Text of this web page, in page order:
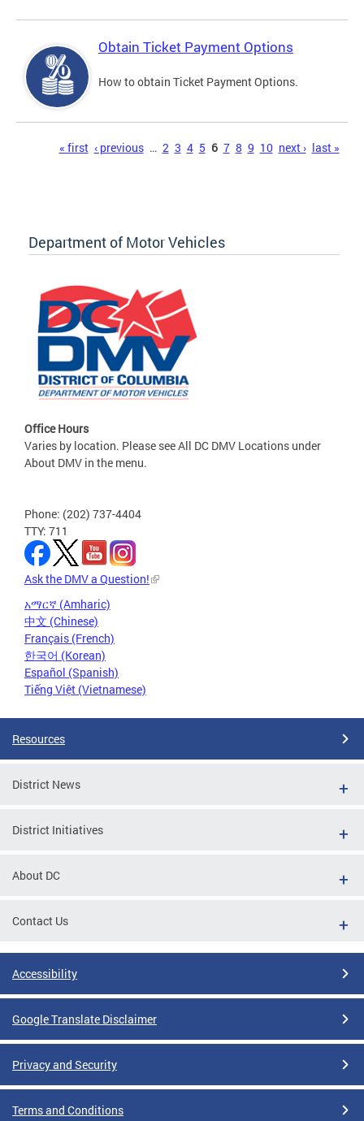
Obtain Ticket Payment Options
How to obtain Ticket Payment Options.
« first ‹ previous … 2 3 4 5 6 7 8 9 10 next › last »
Department of Motor Vehicles
Office Hours
Varies by location. Please see All DC DMV Locations under
About DMV in the menu.
Phone: (202) 737-4404
TTY: 711
Ask the DMV a Question!
አማርኛ (Amharic)
中文 (Chinese)
Français (French)
한국어 (Korean)
Español (Spanish)
Tiếng Việt (Vietnamese)
Resources
District News
District Initiatives
About DC
Contact Us
Accessibility
Google Translate Disclaimer
Privacy and Security
Terms and Conditions